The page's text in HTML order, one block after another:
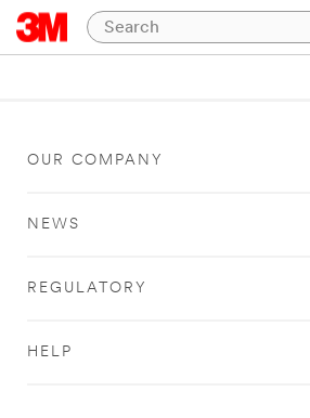
OUR COMPANY
NEWS
REGULATORY
HELP